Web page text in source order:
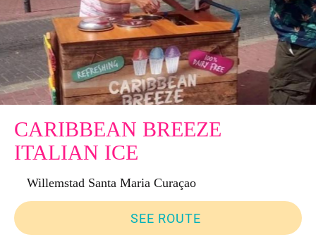
CARIBBEAN BREEZE
ITALIAN ICE
Willemstad Santa Maria Curaçao
SEE ROUTE